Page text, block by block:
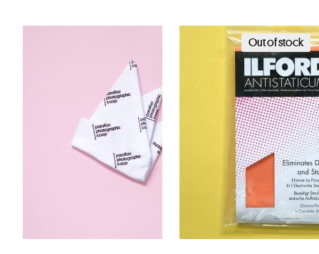
Out of stock